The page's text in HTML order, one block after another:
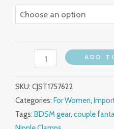
ADD
SKU: CJST1757622
Categories: For Women,
Tags: BDSM gear, couple